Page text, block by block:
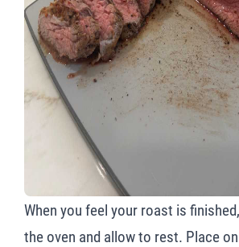
When you feel your roast is
the oven and allow to rest. Place